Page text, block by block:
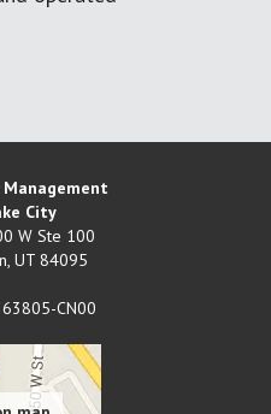
Management
City
W Ste 100
, UT 84095
CN00